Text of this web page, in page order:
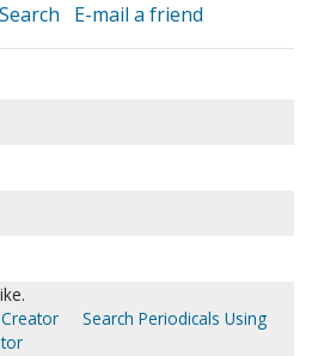
E-mail a friend
Search Periodicals Using